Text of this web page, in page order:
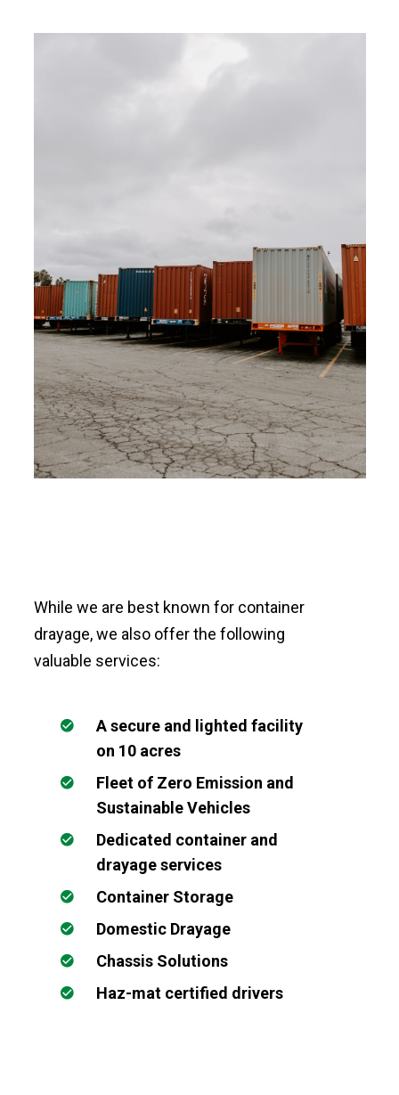
While we are best known for container
drayage, we also offer the following
valuable services:
A secure and lighted facility
on 10 acres
Fleet of Zero Emission and
Sustainable Vehicles
Dedicated container and
drayage services
Container Storage
Domestic Drayage
Chassis Solutions
Haz-mat certified drivers